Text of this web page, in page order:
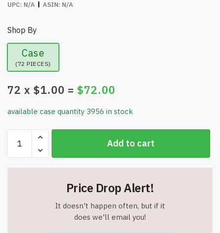
UPC: N/A ASIN: N/A
Shop By
Case
(72 PIECES)
72 x $1.00 = $72.00
available case quantity 3956 in stock
Tape
1/2
Inch
Add to cart
Price Drop Alert!
It doesn't happen often, but if it
does we'll email you!